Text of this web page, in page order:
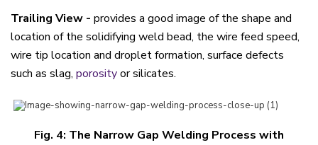
Trailing View - provides a good image of the shape and
location of the solidifying weld bead, the wire feed speed,
wire tip location and droplet formation, surface defects
such as slag, porosityor silicates.
Fig. 4: The Narrow Gap Welding Process with